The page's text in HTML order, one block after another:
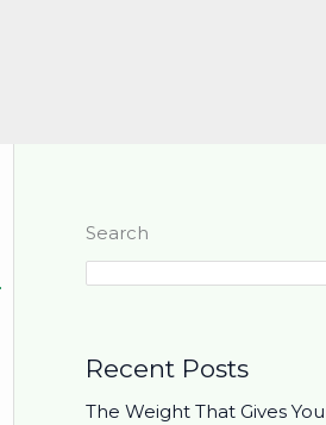
Search
Recent Posts
The Weight That Gives